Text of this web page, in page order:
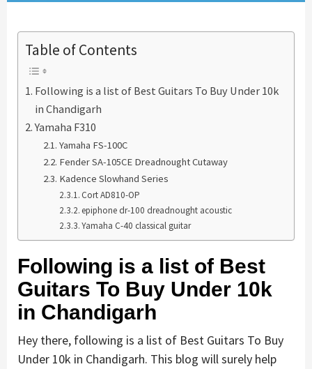
Table of Contents
Following is a list of Best Guitars To Buy Under 10k
in Chandigarh
Yamaha F310
Yamaha FS-100C
Fender SA-105CE Dreadnought Cutaway
Kadence Slowhand Series
Cort AD810-OP
epiphone dr-100 dreadnought acoustic
Yamaha C-40 classical guitar
Following is a list of Best
Guitars To Buy Under 10k
in Chandigarh
Hey there, following is a list of Best Guitars To Buy
Under 10k in Chandigarh. This blog will surely help